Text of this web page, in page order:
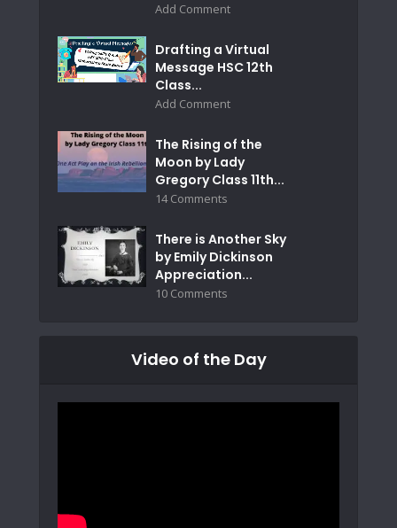
Add Comment
Drafting a Virtual
Message HSC 12th
Class...
Add Comment
The Rising of the
Moon by Lady
Gregory Class 11th...
14 Comments
There is Another Sky
by Emily Dickinson
Appreciation...
10 Comments
Video of the Day